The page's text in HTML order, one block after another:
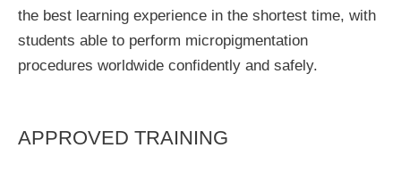
the best learning experience in the shortest time, with
students able to perform micropigmentation
procedures worldwide confidently and safely.
APPROVED TRAINING